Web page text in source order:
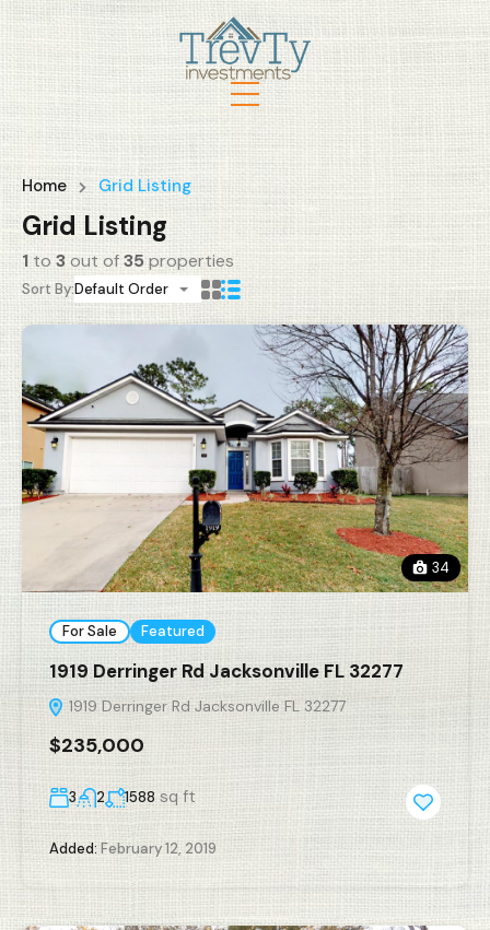
Home Grid Listing
Grid Listing
1 to3out of35properties
Sort By:Default Order
34
For Sale Featured
1919 Derringer Rd Jacksonville FL 32277
1919 Derringer Rd Jacksonville FL 32277
$235,000
3 2 1588 sq ft
Added:February 12, 2019